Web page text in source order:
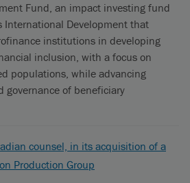
Fund, an impact investing fund
International Development that
institutions in developing
inclusion, with a focus on
populations, while advancing
of beneficiary
counsel, in its acquisition of a
Production Group